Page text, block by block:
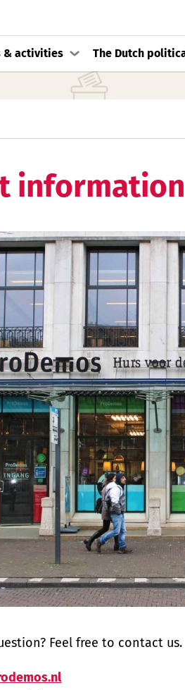
& activities The Dutch
information
Feel free to contact us.